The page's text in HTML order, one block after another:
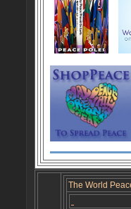
The World